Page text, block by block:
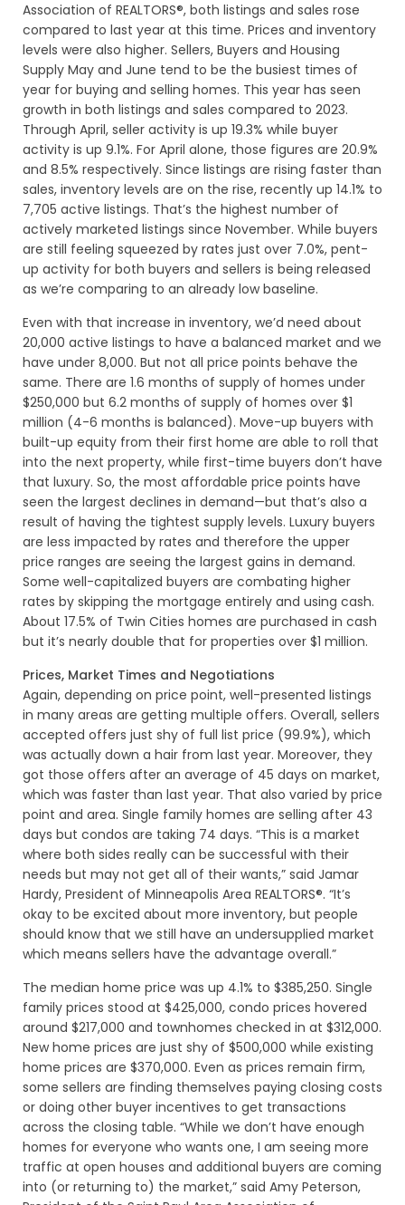
Association of REALTORS®, both listings and sales rose
compared to last year at this time. Prices and inventory
levels were also higher. Sellers, Buyers and Housing
Supply May and June tend to be the busiest times of
year for buying and selling homes. This year has seen
growth in both listings and sales compared to 2023.
Through April, seller activity is up 19.3% while buyer
activity is up 9.1%. For April alone, those figures are 20.9%
and 8.5% respectively. Since listings are rising faster than
sales, inventory levels are on the rise, recently up 14.1% to
7,705 active listings. That’s the highest number of
actively marketed listings since November. While buyers
are still feeling squeezed by rates just over 7.0%, pent-
up activity for both buyers and sellers is being released
as we’re comparing to an already low baseline.
Even with that increase in inventory, we’d need about
20,000 active listings to have a balanced market and we
have under 8,000. But not all price points behave the
same. There are 1.6 months of supply of homes under
$250,000 but 6.2 months of supply of homes over $1
million (4-6 months is balanced). Move-up buyers with
built-up equity from their first home are able to roll that
into the next property, while first-time buyers don’t have
that luxury. So, the most affordable price points have
seen the largest declines in demand—but that’s also a
result of having the tightest supply levels. Luxury buyers
are less impacted by rates and therefore the upper
price ranges are seeing the largest gains in demand.
Some well-capitalized buyers are combating higher
rates by skipping the mortgage entirely and using cash.
About 17.5% of Twin Cities homes are purchased in cash
but it’s nearly double that for properties over $1 million.
Prices, Market Times and Negotiations
Again, depending on price point, well-presented listings
in many areas are getting multiple offers. Overall, sellers
accepted offers just shy of full list price (99.9%), which
was actually down a hair from last year. Moreover, they
got those offers after an average of 45 days on market,
which was faster than last year. That also varied by price
point and area. Single family homes are selling after 43
days but condos are taking 74 days. “This is a market
where both sides really can be successful with their
needs but may not get all of their wants,” said Jamar
Hardy, President of Minneapolis Area REALTORS®. “It’s
okay to be excited about more inventory, but people
should know that we still have an undersupplied market
which means sellers have the advantage overall.”
The median home price was up 4.1% to $385,250. Single
family prices stood at $425,000, condo prices hovered
around $217,000 and townhomes checked in at $312,000.
New home prices are just shy of $500,000 while existing
home prices are $370,000. Even as prices remain firm,
some sellers are finding themselves paying closing costs
or doing other buyer incentives to get transactions
across the closing table. “While we don’t have enough
homes for everyone who wants one, I am seeing more
traffic at open houses and additional buyers are coming
into (or returning to) the market,” said Amy Peterson,